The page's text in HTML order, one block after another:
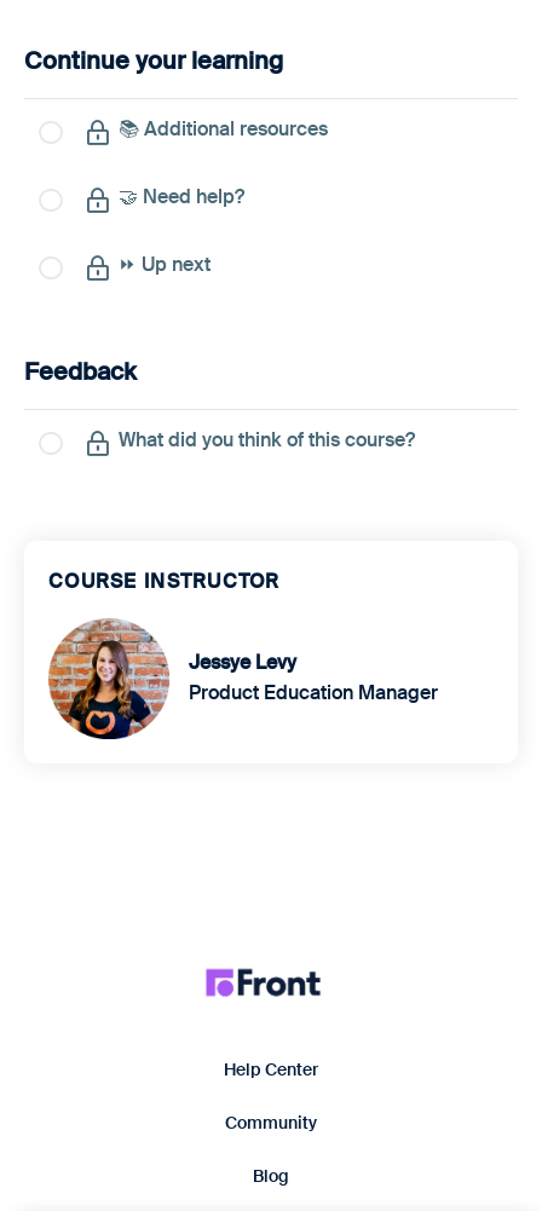
Continue your learning
📚 Additional resources
🤝 Need help?
⏩ Up next
Feedback
What did you think of this course?
COURSE INSTRUCTOR
Jessye Levy
Product Education Manager
Help Center
Community
Blog